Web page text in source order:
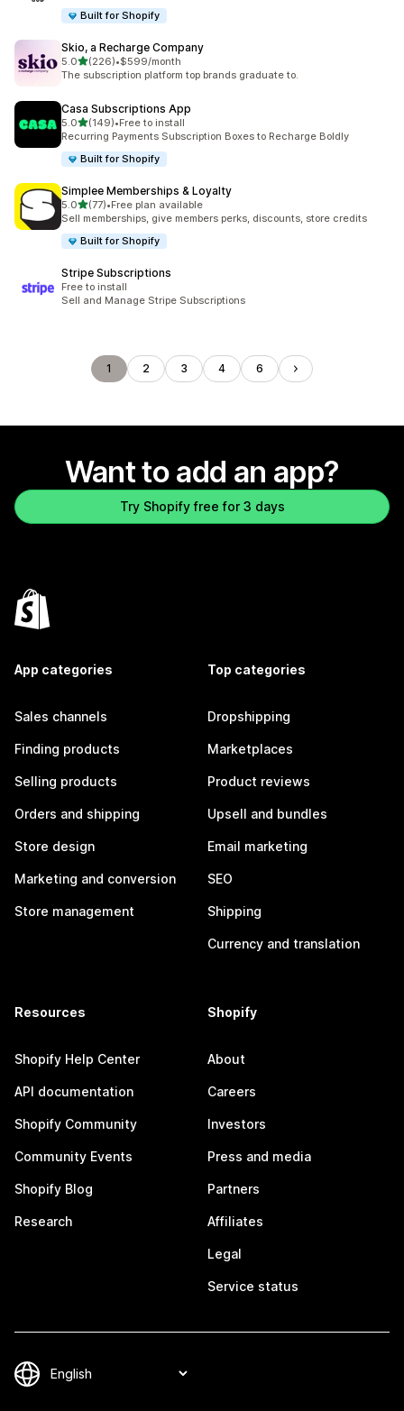
Built for Shopify
Skio, a Recharge Company
5.0out of 5 stars
(226)
226 total reviews
•$599/month
The subscription platform top brands graduate to.
Casa Subscriptions App
5.0out of 5 stars
(149)
149 total reviews
•Free to install
Recurring Payments Subscription Boxes to Recharge Boldly
Built for Shopify
Simplee Memberships & Loyalty
5.0out of 5 stars
(77)
77 total reviews
•Free plan available
Sell memberships, give members perks, discounts, store credits
Built for Shopify
Stripe Subscriptions
Free to install
Sell and Manage Stripe Subscriptions
1 2 3 4 6
Want to add an app?
Try Shopify free for 3 days
App categories
Sales channels
Finding products
Selling products
Orders and shipping
Store design
Marketing and conversion
Store management
Top categories
Dropshipping
Marketplaces
Product reviews
Upsell and bundles
Email marketing
SEO
Shipping
Currency and translation
Resources
Shopify Help Center
API documentation
Shopify Community
Community Events
Shopify Blog
Research
Shopify
About
Careers
Investors
Press and media
Partners
Affiliates
Legal
Service status